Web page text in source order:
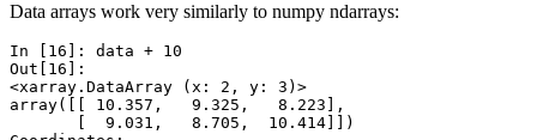
Data arrays work very similarly to numpy ndarrays:
In [16]: data + 10
Out[16]:
<xarray.DataArray (x: 2, y: 3)>
array([[ 10.357,   9.325,   8.223],
       [  9.031,   8.705,  10.414]])